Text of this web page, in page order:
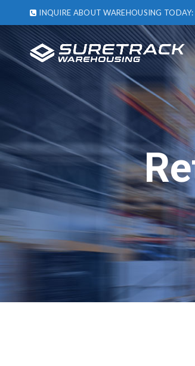
INQUIRE ABOUT WAREHOUSING TODAY: